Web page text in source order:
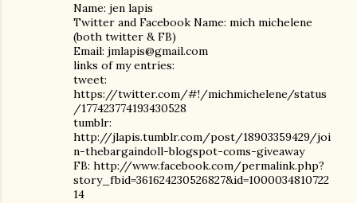
Name: jen lapis
Twitter and Facebook Name: mich michelene
(both twitter & FB)
Email: jmlapis@gmail.com
links of my entries:
tweet:
https://twitter.com/#!/michmichelene/status
/177423774193430528
tumblr:
http://jlapis.tumblr.com/post/18903359429/joi
n-thebargaindoll-blogspot-coms-giveaway
FB: http://www.facebook.com/permalink.php?
story_fbid=361624230526827&id=1000034810722
14